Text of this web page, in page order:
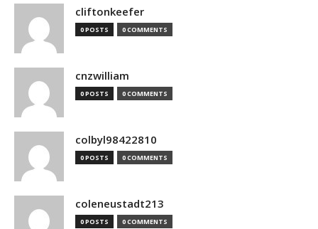
cliftonkeefer
0 POSTS 0 COMMENTS
cnzwilliam
0 POSTS 0 COMMENTS
colbyl98422810
0 POSTS 0 COMMENTS
coleneustadt213
0 POSTS 0 COMMENTS